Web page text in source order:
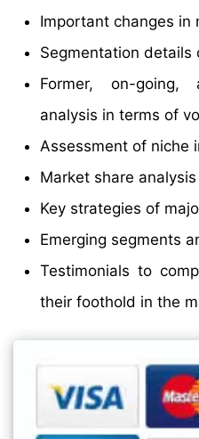
Important changes in
Segmentation details
Former, on-going,
analysis in terms of
Assessment of niche
Market share analysis
Key strategies of
Emerging segments
Testimonials to
their foothold in the